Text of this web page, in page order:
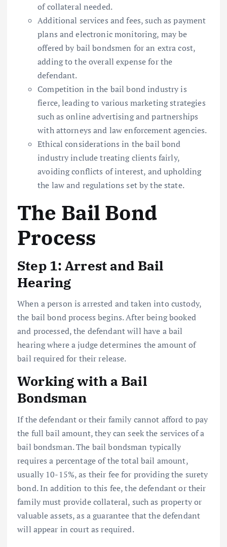
of collateral needed.
Additional services and fees, such as payment
plans and electronic monitoring, may be
offered by bail bondsmen for an extra cost,
adding to the overall expense for the
defendant.
Competition in the bail bond industry is
fierce, leading to various marketing strategies
such as online advertising and partnerships
with attorneys and law enforcement agencies.
Ethical considerations in the bail bond
industry include treating clients fairly,
avoiding conflicts of interest, and upholding
the law and regulations set by the state.
The Bail Bond
Process
Step 1: Arrest and Bail
Hearing
When a person is arrested and taken into custody,
the bail bond process begins. After being booked
and processed, the defendant will have a bail
hearing where a judge determines the amount of
bail required for their release.
Working with a Bail
Bondsman
If the defendant or their family cannot afford to pay
the full bail amount, they can seek the services of a
bail bondsman. The bail bondsman typically
requires a percentage of the total bail amount,
usually 10-15%, as their fee for providing the surety
bond. In addition to this fee, the defendant or their
family must provide collateral, such as property or
valuable assets, as a guarantee that the defendant
will appear in court as required.